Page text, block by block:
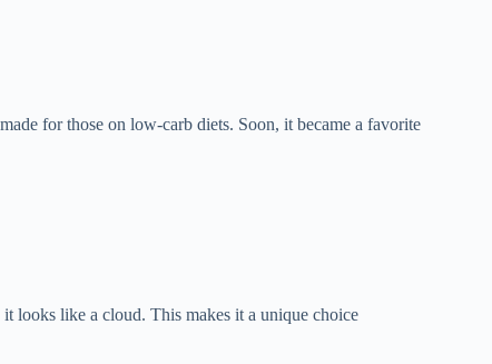
for those on low-carb diets. Soon, it became a favorite
looks like a cloud. This makes it a unique choice